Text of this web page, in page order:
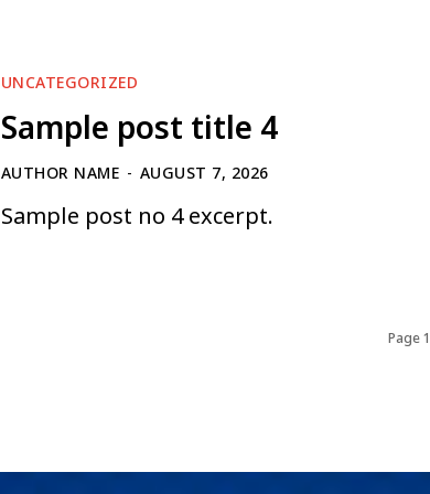
UNCATEGORIZED
Sample post title 4
AUTHOR NAME - AUGUST 7, 2026
Sample post no 4 excerpt.
Page